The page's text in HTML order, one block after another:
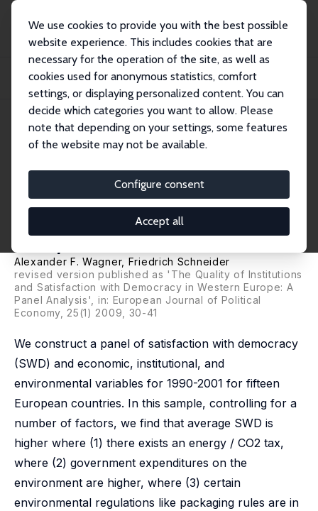
We use cookies to provide you with the best possible
website experience. This includes cookies that are
necessary for the operation of the site, as well as
cookies used for anonymous statistics, comfort
settings, or displaying personalized content. You can
decide which categories you want to allow. Please
note that depending on your settings, some features
of the website may not be available.
Configure consent
Accept all
Publications
IZA Discussion Papers
Satisfaction with Democracy and the Environment in Western Europe: A Panel
IZA Discussion Paper No. 1929
January 2006
and the Environment in
Western Europe: A Panel
Analysis
Alexander F. Wagner, Friedrich Schneider
revised version published as 'The Quality of Institutions
and Satisfaction with Democracy in Western Europe: A
Panel Analysis', in: European Journal of Political
Economy, 25(1) 2009, 30-41
We construct a panel of satisfaction with democracy
(SWD) and economic, institutional, and
environmental variables for 1990-2001 for fifteen
European countries. In this sample, controlling for a
number of factors, we find that average SWD is
higher where (1) there exists an energy / CO2 tax,
where (2) government expenditures on the
environment are higher, where (3) certain
environmental regulations like packaging rules are in